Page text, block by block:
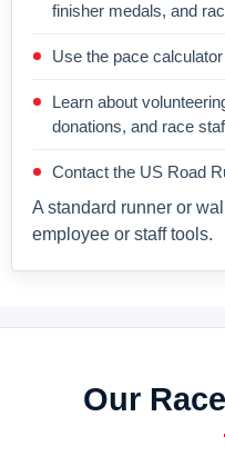
finisher medals, and
Use the pace
Learn about
donations, and race
Contact the US Road
A standard runner or
employee or staff tools.
Our